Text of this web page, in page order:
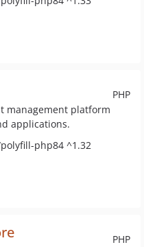
PHP
management platform
applications.
php84 ^1.32
PHP